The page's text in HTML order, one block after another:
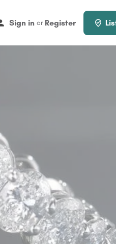
Sign in or Register